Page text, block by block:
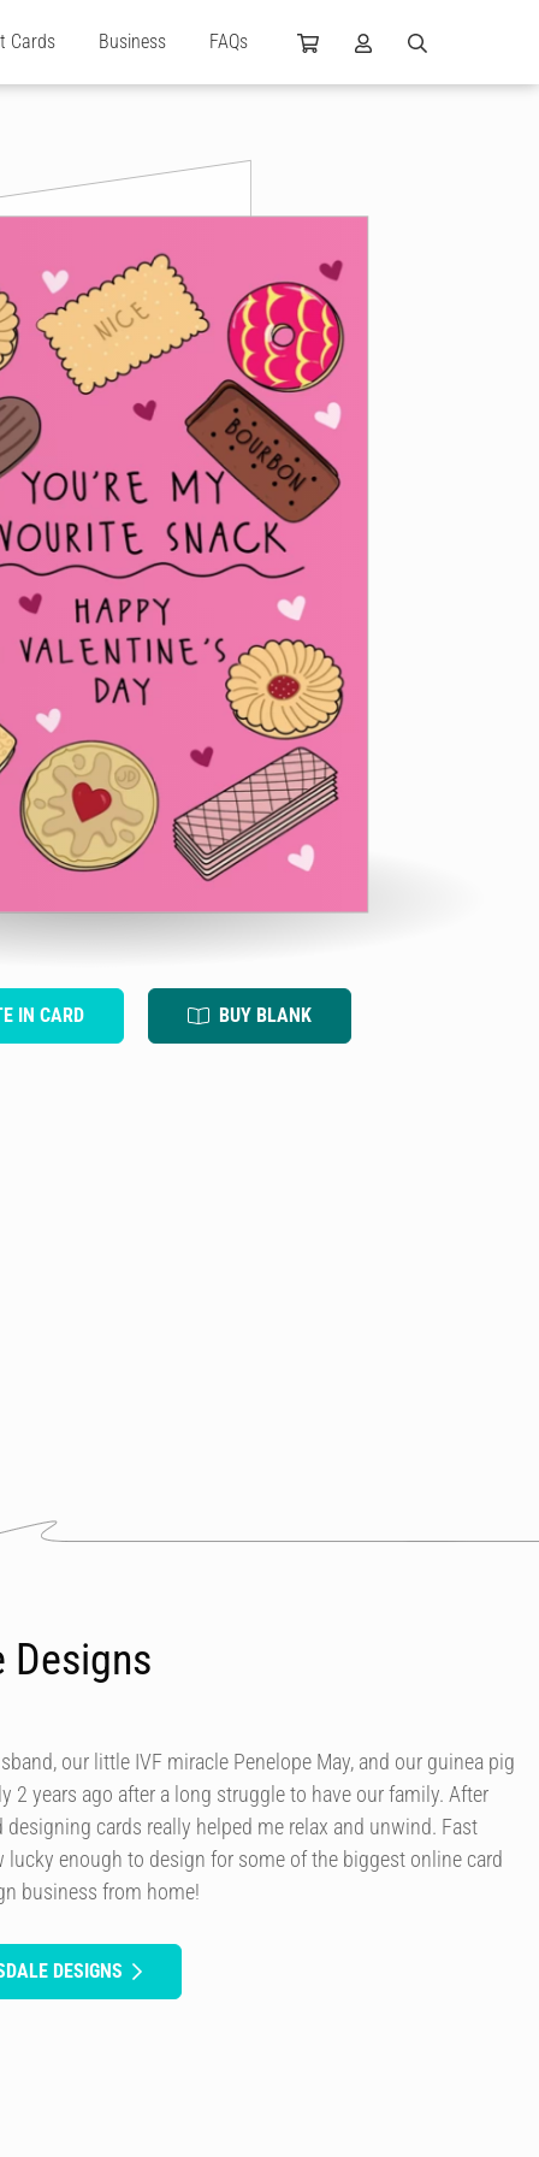
Cards Business FAQs
IN CARD BUY BLANK
Designs
our little IVF miracle Penelope May, and our guinea pig
2 years ago after a long struggle to have our family. After
cards really helped me relax and unwind. Fast
lucky enough to design for some of the biggest online card
business from home!
DESIGNS